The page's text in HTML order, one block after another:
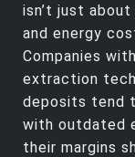
isn’t just
and energy
Companies
extraction
deposits tend
with outdated
their margins